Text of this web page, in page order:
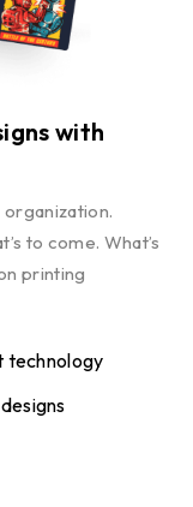
with
to come. What’s
printing
technology